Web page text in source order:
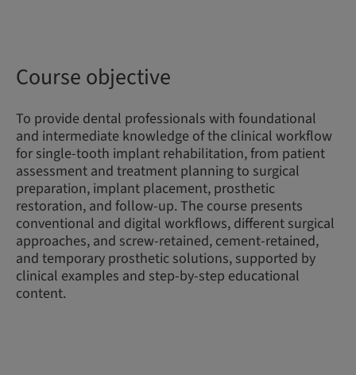
Course objective
To provide dental professionals with foundational
and intermediate knowledge of the clinical workflow
for single-tooth implant rehabilitation, from patient
assessment and treatment planning to surgical
preparation, implant placement, prosthetic
restoration, and follow-up. The course presents
conventional and digital workflows, different surgical
approaches, and screw-retained, cement-retained,
and temporary prosthetic solutions, supported by
clinical examples and step-by-step educational
content.